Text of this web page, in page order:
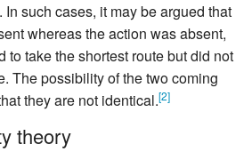
such cases, it may be argued that
whereas the action was absent,
to take the shortest route but did not
The possibility of the two coming
they are not identical.[2]
theory